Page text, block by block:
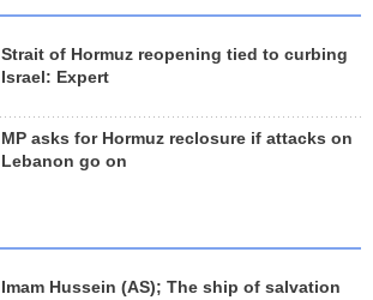
Strait of Hormuz reopening tied to curbing
Israel: Expert
MP asks for Hormuz reclosure if attacks on
Lebanon go on
Imam Hussein (AS); The ship of salvation